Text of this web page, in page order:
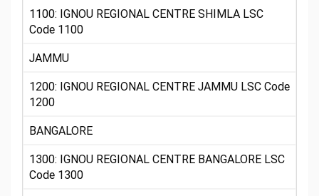
1100: IGNOU REGIONAL CENTRE SHIMLA LSC
Code 1100
JAMMU
1200: IGNOU REGIONAL CENTRE JAMMU LSC Code
1200
BANGALORE
1300: IGNOU REGIONAL CENTRE BANGALORE LSC
Code 1300